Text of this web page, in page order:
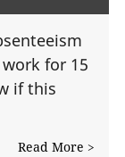
for 15
if this
Read More >